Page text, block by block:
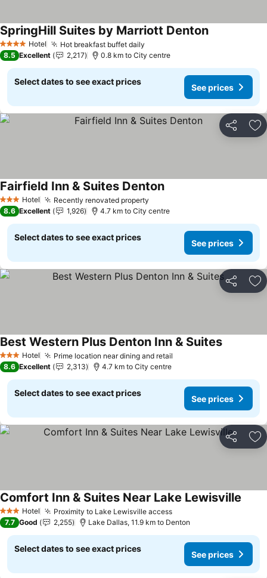
4 Stars Hotel Hot breakfast buffet daily
SpringHill Suites by Marriott DentonSee prices
8.5 Excellent 2,217 0.8 km to City centre
Select dates to see exact prices
See prices
Share
3 StarsHotel Recently renovated property
Fairfield Inn & Suites DentonSee prices
8.6 Excellent 1,926 4.7 km to City centre
Select dates to see exact prices
See prices
Share
3 StarsHotel Prime location near dining and retail
Best Western Plus Denton Inn & SuitesSee
8.6 Excellent 2,313 4.7 km to City centre
Select dates to see exact prices
See prices
Share
3 StarsHotel Proximity to Lake Lewisville accessSee prices
Comfort Inn & Suites Near Lake Lewisville
7.7 Good 2,255 Lake Dallas, 11.9 km to Denton
Select dates to see exact prices
See prices